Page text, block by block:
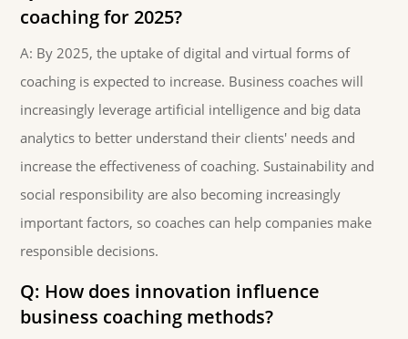
coaching for 2025?
A: By 2025, the uptake of digital and virtual forms of
coaching is expected to increase. Business coaches will
increasingly leverage artificial intelligence and big data
analytics to better understand their clients' needs and
increase the effectiveness of coaching. Sustainability and
social responsibility are also becoming increasingly
important factors, so coaches can help companies make
responsible decisions.
Q: How does innovation influence
business coaching methods?